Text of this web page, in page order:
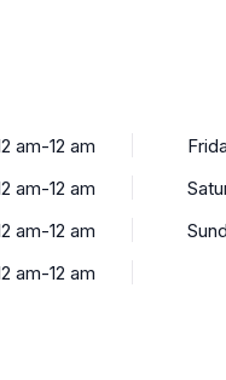
am-12 am
am-12 am
am-12 am
am-12 am